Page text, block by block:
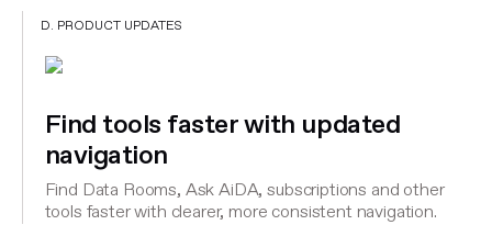
D. PRODUCT UPDATES
Find tools faster with updated
navigation
Find Data Rooms, Ask AiDA, subscriptions and other
tools faster with clearer, more consistent navigation.